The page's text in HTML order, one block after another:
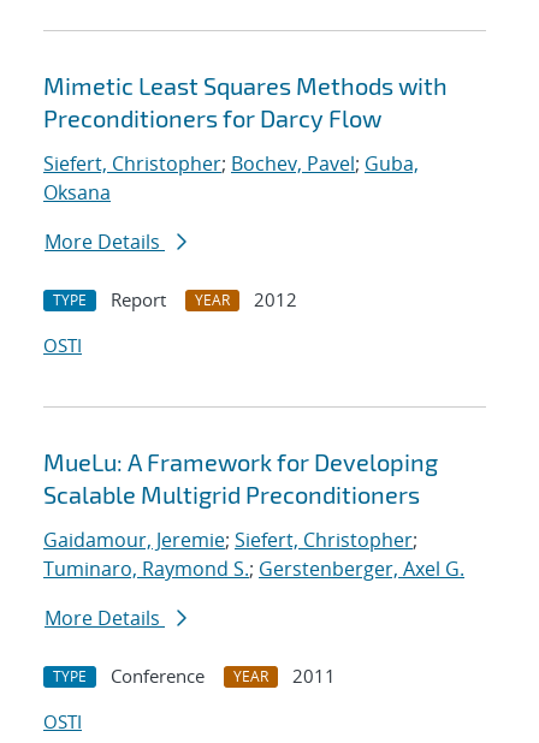
Mimetic Least Squares Methods with
Preconditioners for Darcy Flow
Siefert, Christopher; Bochev, Pavel; Guba,
Oksana
More Details
TYPE Report YEAR
2012
OSTI
MueLu: A Framework for Developing
Scalable Multigrid Preconditioners
Gaidamour, Jeremie; Siefert, Christopher;
Tuminaro, Raymond S.; Gerstenberger, Axel G.
More Details
TYPE Conference YEAR
2011
OSTI